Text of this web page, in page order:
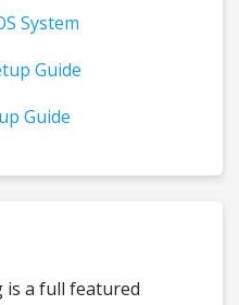
System
Guide
Guide
is a full featured